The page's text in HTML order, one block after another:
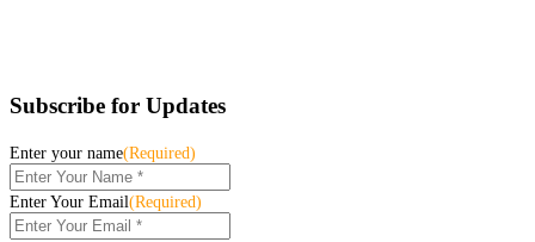
Subscribe for Updates
Enter your name(Required)
Enter Your Email(Required)